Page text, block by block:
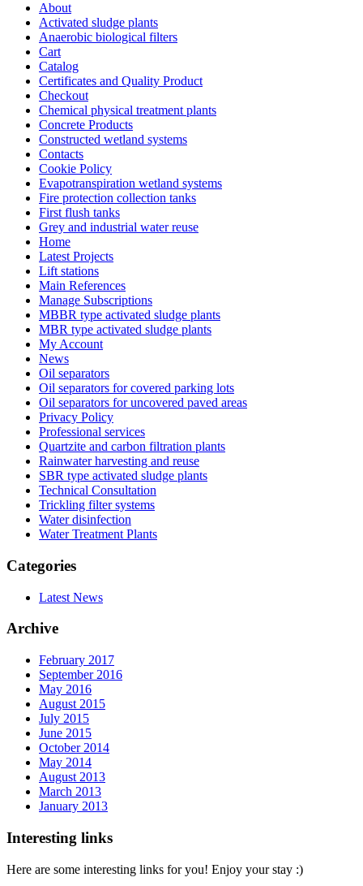
About
Activated sludge plants
Anaerobic biological filters
Cart
Catalog
Certificates and Quality Product
Checkout
Chemical physical treatment plants
Concrete Products
Constructed wetland systems
Contacts
Cookie Policy
Evapotranspiration wetland systems
Fire protection collection tanks
First flush tanks
Grey and industrial water reuse
Home
Latest Projects
Lift stations
Main References
Manage Subscriptions
MBBR type activated sludge plants
MBR type activated sludge plants
My Account
News
Oil separators
Oil separators for covered parking lots
Oil separators for uncovered paved areas
Privacy Policy
Professional services
Quartzite and carbon filtration plants
Rainwater harvesting and reuse
SBR type activated sludge plants
Technical Consultation
Trickling filter systems
Water disinfection
Water Treatment Plants
Categories
Latest News
Archive
February 2017
September 2016
May 2016
August 2015
July 2015
June 2015
October 2014
May 2014
August 2013
March 2013
January 2013
Interesting links
Here are some interesting links for you! Enjoy your stay :)